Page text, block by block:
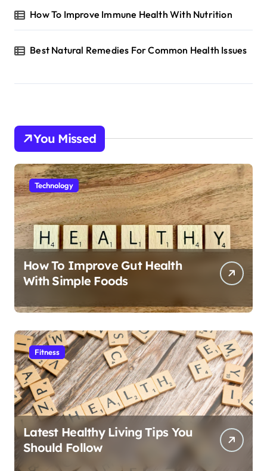
How To Improve Immune Health With Nutrition
Best Natural Remedies For Common Health Issues
You Missed
Technology
How To Improve Gut Health
With Simple Foods
Fitness
Latest Healthy Living Tips You
Should Follow